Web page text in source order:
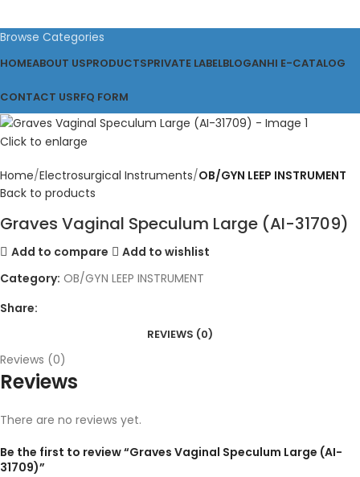
Browse Categories
HOMEABOUT USPRODUCTSPRIVATE LABELBLOGANHI E-CATALOG
CONTACT USRFQ FORM
Click to enlarge
Home Electrosurgical Instruments OB/GYN LEEP INSTRUMENT
Back to products
Graves Vaginal Speculum Large (AI-31709)
Add to compare
Add to wishlist
Category: OB/GYN LEEP INSTRUMENT
Share:
REVIEWS (0)
Reviews (0)
Reviews
There are no reviews yet.
Be the first to review “Graves Vaginal Speculum Large (AI-
31709)”